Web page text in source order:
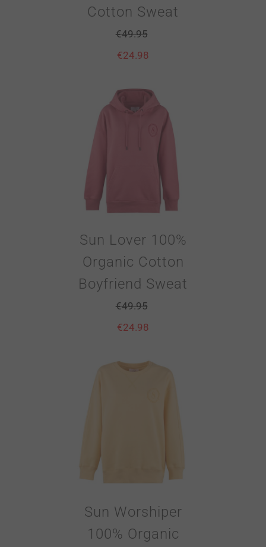
Cotton Sweat
€49.95
€24.98
Sun Lover 100%
Organic Cotton
Boyfriend Sweat
€49.95
€24.98
Sun Worshiper
100% Organic